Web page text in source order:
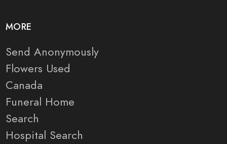
MORE
Send Anonymously
Flowers Used
Canada
Funeral Home
Search
Hospital Search